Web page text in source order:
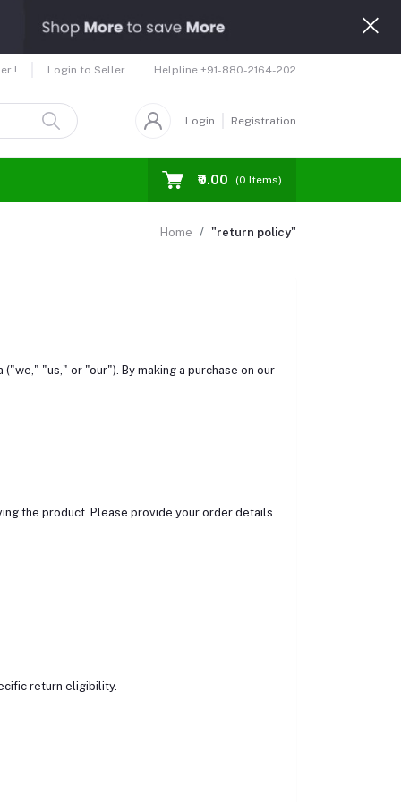
! Login to Seller Helpline +91-880-2164-202
Login Registration
₹0.00 (0 Items)
Home "return policy"
"us," or "our"). By making a purchase on our
the product. Please provide your order details
return eligibility.